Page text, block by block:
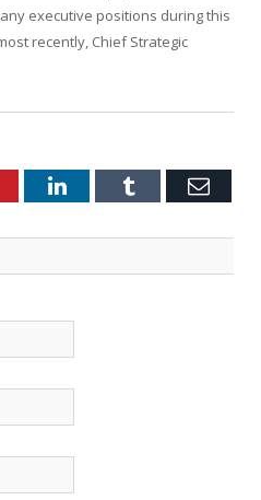
executive positions during this
recently, Chief Strategic
LinkedInTumblr Email